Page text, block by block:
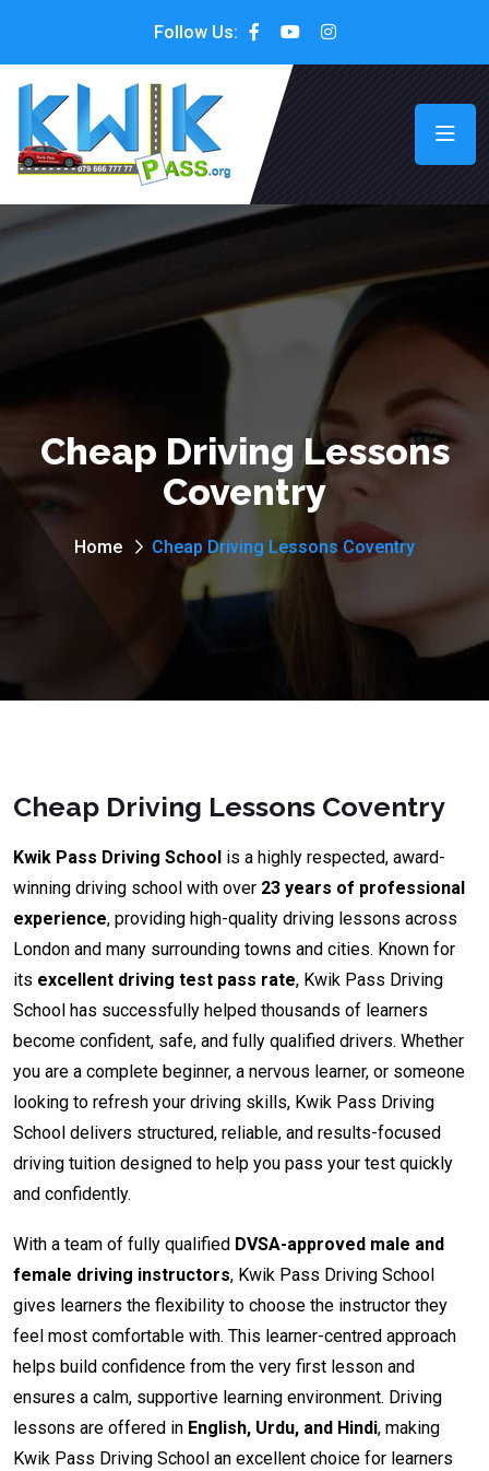
Follow Us:
Cheap Driving Lessons
Coventry
Home Cheap Driving Lessons Coventry
Cheap Driving Lessons Coventry
Kwik Pass Driving School is a highly respected, award-
winning driving school with over 23 years of professional
experience, providing high-quality driving lessons across
London and many surrounding towns and cities. Known for
its excellent driving test pass rate, Kwik Pass Driving
School has successfully helped thousands of learners
become confident, safe, and fully qualified drivers. Whether
you are a complete beginner, a nervous learner, or someone
looking to refresh your driving skills, Kwik Pass Driving
School delivers structured, reliable, and results-focused
driving tuition designed to help you pass your test quickly
and confidently.
With a team of fully qualified DVSA-approved male and
female driving instructors, Kwik Pass Driving School
gives learners the flexibility to choose the instructor they
feel most comfortable with. This learner-centred approach
helps build confidence from the very first lesson and
ensures a calm, supportive learning environment. Driving
lessons are offered in English, Urdu, and Hindi, making
Kwik Pass Driving School an excellent choice for learners